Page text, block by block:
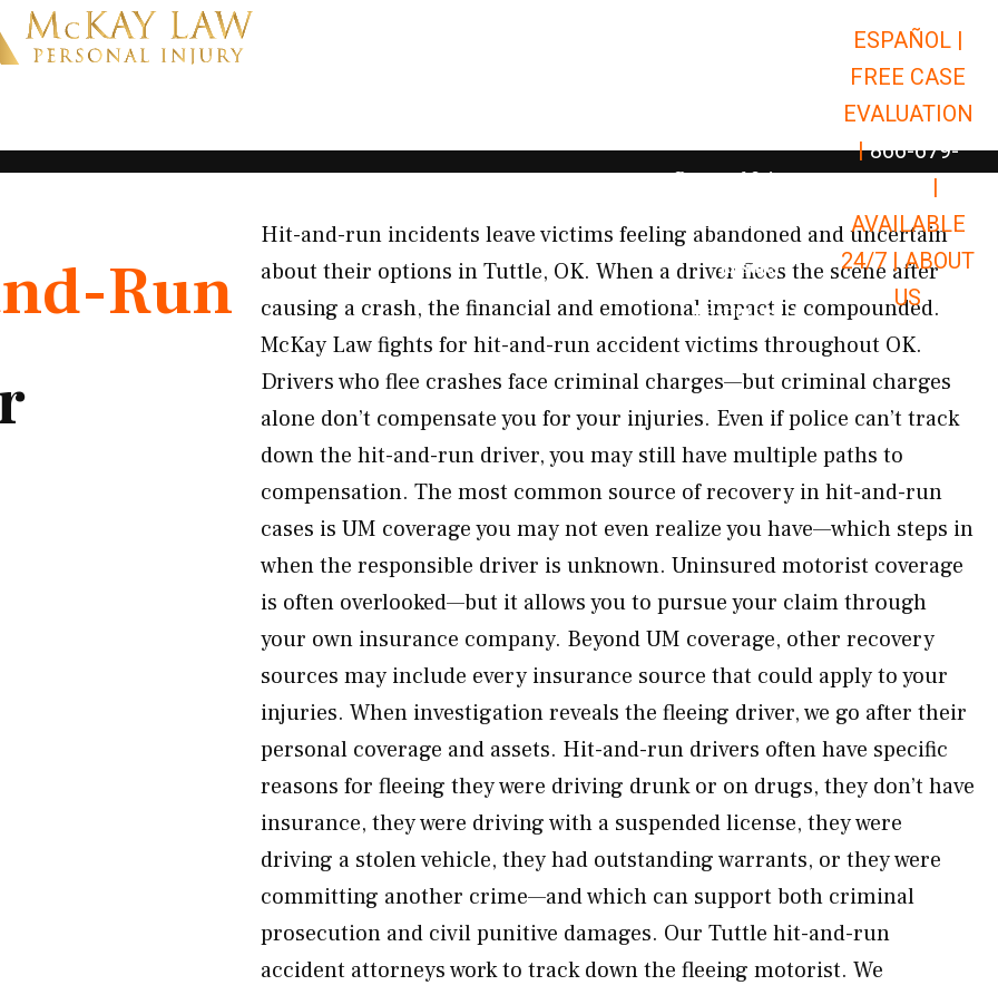
Open Car Accidents
Open Truck Accidents
Open
Personal Injury Open Personal Injury
Premises Liability Open Premises
Results
Resources
Open Resources
ESPAÑOL |
FREE CASE
EVALUATION
| 866-679-
|
AVAILABLE
24/7 |ABOUT
US
Run
Hit-and-run incidents leave victims feeling abandoned and uncertain
about their options in Tuttle, OK. When a driver flees the scene after
causing a crash, the financial and emotional impact is compounded.
McKay Law fights for hit-and-run accident victims throughout OK.
Drivers who flee crashes face criminal charges—but criminal charges
alone don’t compensate you for your injuries. Even if police can’t track
down the hit-and-run driver, you may still have multiple paths to
compensation. The most common source of recovery in hit-and-run
cases is UM coverage you may not even realize you have—which steps in
when the responsible driver is unknown. Uninsured motorist coverage
is often overlooked—but it allows you to pursue your claim through
your own insurance company. Beyond UM coverage, other recovery
sources may include every insurance source that could apply to your
injuries. When investigation reveals the fleeing driver, we go after their
personal coverage and assets. Hit-and-run drivers often have specific
reasons for fleeing they were driving drunk or on drugs, they don’t have
insurance, they were driving with a suspended license, they were
driving a stolen vehicle, they had outstanding warrants, or they were
committing another crime—and which can support both criminal
prosecution and civil punitive damages. Our Tuttle hit-and-run
accident attorneys work to track down the fleeing motorist. We